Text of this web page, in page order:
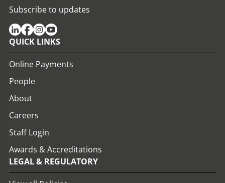
Subscribe to updates
QUICK LINKS
Online Payments
People
About
Careers
Staff Login
Awards & Accreditations
LEGAL & REGULATORY